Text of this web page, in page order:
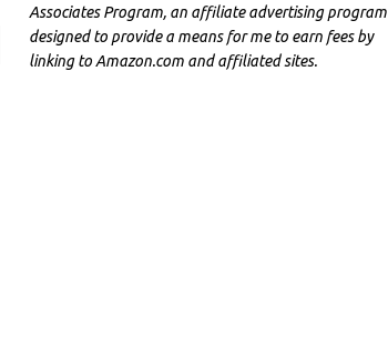
Associates Program, an affiliate advertising program
designed to provide a means for me to earn fees by
linking to Amazon.com and affiliated sites.